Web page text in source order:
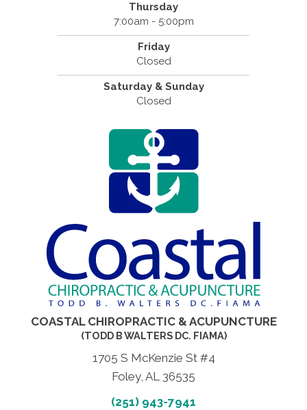
Thursday
7:00am - 5:00pm
Friday
Closed
Saturday & Sunday
Closed
COASTAL CHIROPRACTIC & ACUPUNCTURE
(TODD B WALTERS DC. FIAMA)
1705 S McKenzie St #4
Foley, AL 36535
(251) 943-7941